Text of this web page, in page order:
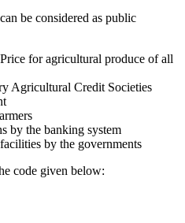
loans.
not worse. A high ratio means
to cover its interest
sign by creditors.
be considered as public
for agricultural produce of all
Agricultural Credit Societies
by the banking system
by the governments
code given below: